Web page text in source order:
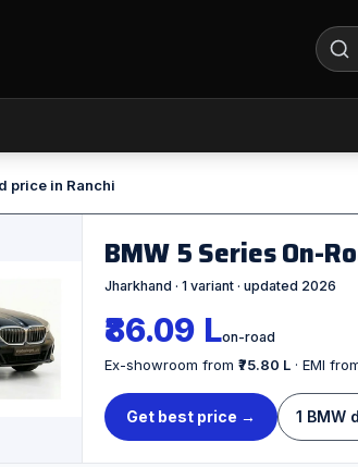
price in Ranchi
BMW 5 Series On-
Jharkhand · 1 variant · updated 2026
₹86.09 Lon-road
Ex-showroom from ₹75.80 L · EMI
Get best price → 1 BMW